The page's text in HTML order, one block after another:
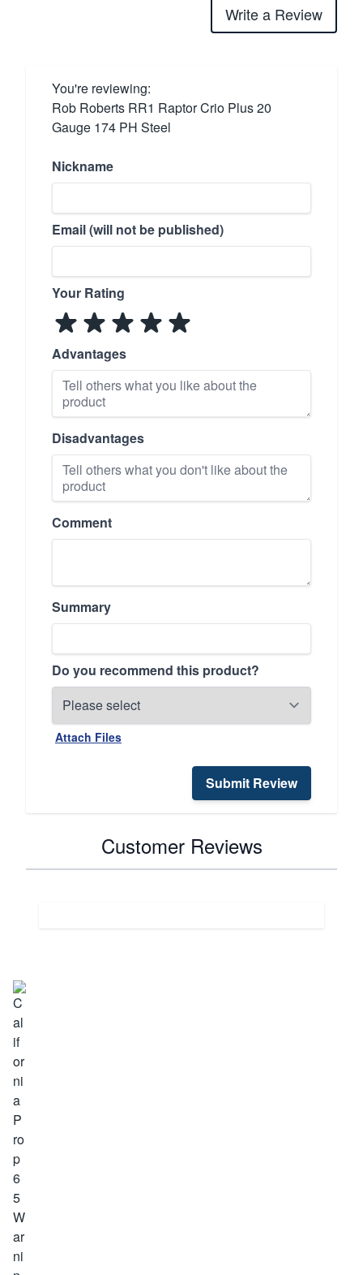
Write a Review
You're reviewing:
Rob Roberts RR1 Raptor Crio Plus 20
Gauge 174 PH Steel
Nickname
Email (will not be published)
Your Rating
Advantages
Disadvantages
Comment
Summary
Do you recommend this product?
Attach Files
Submit Review
Customer Reviews